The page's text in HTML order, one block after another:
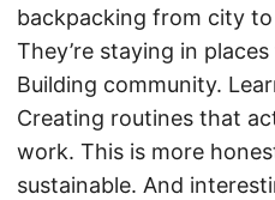
backpacking from city
They’re staying in
Building community.
Creating routines that
work. This is more
sustainable. And